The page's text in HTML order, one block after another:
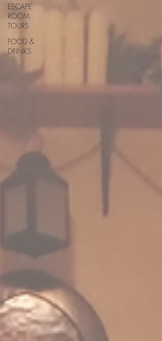
ESCAPE
ROOM
TOURS
FOOD &
DRINKS